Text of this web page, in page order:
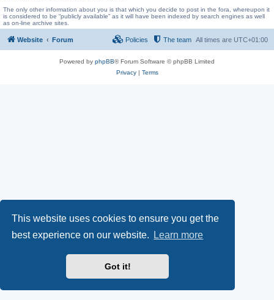
This website uses cookies to ensure you get the
best experience on our website.
Learn more
Got it!
The only other information about you is that which you decide to post in the fora, whereupon it
is considered to be “publicly available” as it will have been indexed by search engines as well
as on-line archive sites.
Website Forum All times are UTC+01:00
The team
Policies
Powered by phpBB® Forum Software © phpBB Limited
Privacy| Terms